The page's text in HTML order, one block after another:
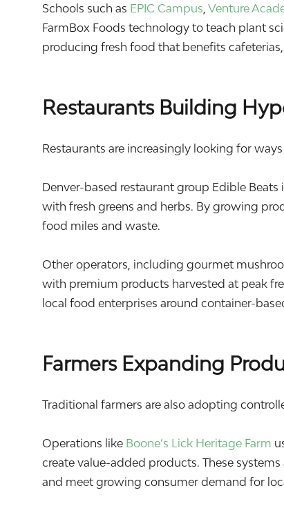
Schools such as EPIC Campus ,Venture
FarmBox Foods technology to teach plant
producing fresh food that benefits
Restaurants Building
Restaurants are increasingly looking for
Denver-based restaurant group Edible Beats
with fresh greens and herbs. By growing
food miles and waste.
Other operators, including gourmet
with premium products harvested at peak
local food enterprises around container-
Farmers Expanding
Traditional farmers are also adopting
Operations like Boone’s Lick Heritage Farm
create value-added products. These
and meet growing consumer demand for